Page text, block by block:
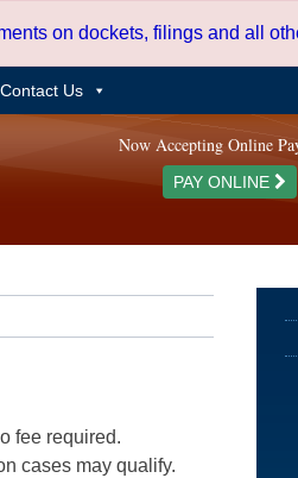
on dockets, filings and all
Contact Us
Now Accepting Online
PAY ONLINE
fee required.
cases may qualify.